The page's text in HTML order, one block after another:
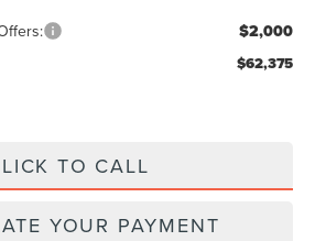
$2,000
$62,375
TO CALL
YOUR PAYMENT